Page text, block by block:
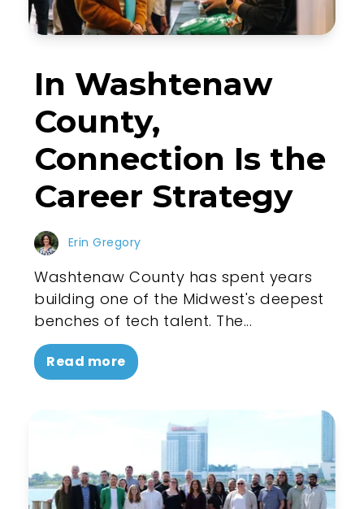
In Washtenaw
County,
Connection Is the
Career Strategy
Erin Gregory
Washtenaw County has spent years
building one of the Midwest's deepest
benches of tech talent. The...
Read more